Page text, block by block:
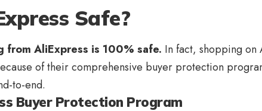
Safe?
from AliExpress is 100% safe. In fact, shopping on
of their comprehensive buyer protection
to-end.
Buyer Protection Program